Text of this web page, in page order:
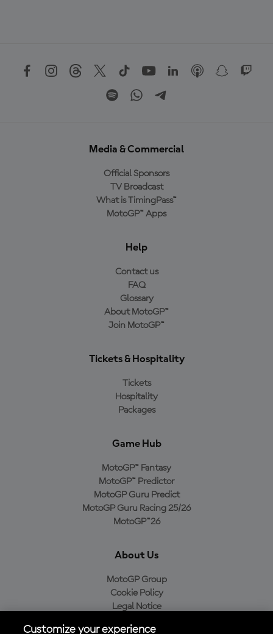
Media & Commercial
Official Sponsors
TV Broadcast
What is TimingPass™
MotoGP™ Apps
Help
Contact us
FAQ
Glossary
About MotoGP™
Join MotoGP™
Tickets & Hospitality
Tickets
Hospitality
Packages
Game Hub
MotoGP™ Fantasy
MotoGP™ Predictor
MotoGP Guru Predict
MotoGP Guru Racing 25/26
MotoGP™26
About Us
MotoGP Group
Cookie Policy
Legal Notice
Customize your experience